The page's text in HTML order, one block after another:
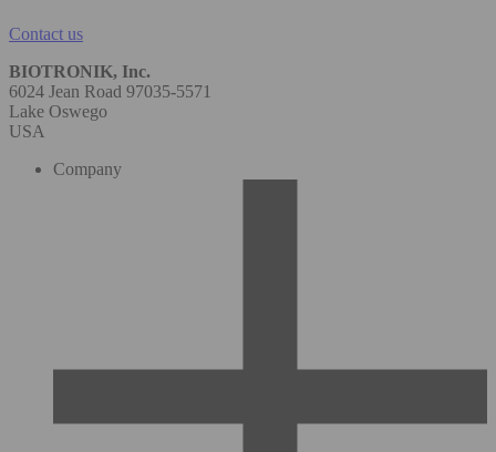
Contact us
BIOTRONIK, Inc.
6024 Jean Road 97035-5571
Lake Oswego
USA
Company